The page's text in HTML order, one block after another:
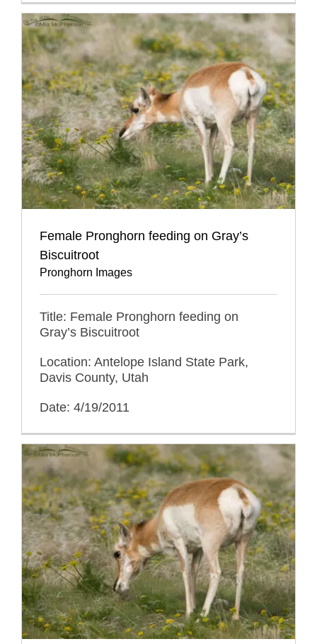
Female Pronghorn feeding on Gray’s
Biscuitroot
Pronghorn Images
Title: Female Pronghorn feeding on
Gray’s Biscuitroot
Location: Antelope Island State Park,
Davis County, Utah
Date: 4/19/2011